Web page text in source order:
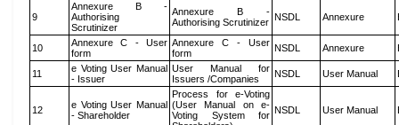
9
Annexure B -
Authorising
Scrutinizer
Annexure B -
Authorising Scrutinizer NSDL Annexure
10
Annexure C - User
form
Annexure C - User
form
NSDL Annexure
11
e Voting User Manual
- Issuer
User Manual for
Issuers /Companies
NSDL User Manual
12
e Voting User Manual
- Shareholder
Process for e-Voting
(User Manual on e-
Voting System for NSDL User Manual